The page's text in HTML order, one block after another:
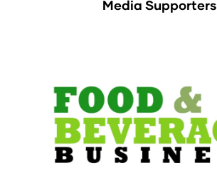
Media Supporters